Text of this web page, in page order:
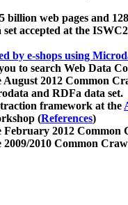
billion web pages and
accepted at the
by e-shops using
to search Web Data
2012 Common
and RDFa data set.
framework at the
(References)
2012
2010 Common